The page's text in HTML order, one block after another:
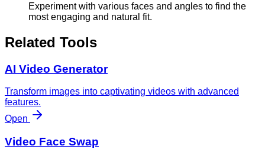
Experiment with various faces and angles to find the
most engaging and natural fit.
Related Tools
AI Video Generator
Transform images into captivating videos with advanced
features.
Open
Video Face Swap